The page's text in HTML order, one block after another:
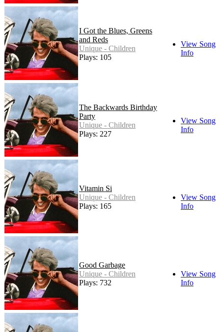
I Got the Blues, Greens
and Reds
Unique - Children
Plays: 105
View Song
Info
The Backwards Birthday
Party
Unique - Children
Plays: 227
View Song
Info
Vitamin Si
Unique - Children
Plays: 165
View Song
Info
Good Garbage
Unique - Children
Plays: 732
View Song
Info